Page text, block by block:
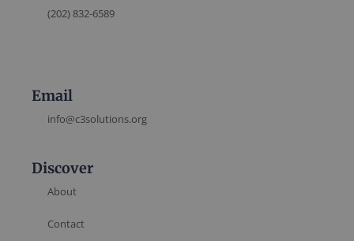
(202) 832-6589
Email
info@c3solutions.org
Discover
About
Contact